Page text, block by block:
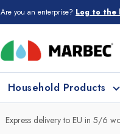
Are you an enterprise? Log to the
Household Products
What type of
What type of
Express delivery to EU in 5/6